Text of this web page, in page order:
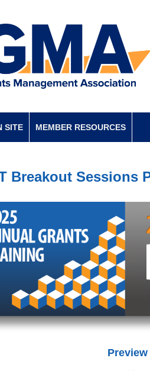
SITE MEMBER RESOURCES
Breakout Sessions